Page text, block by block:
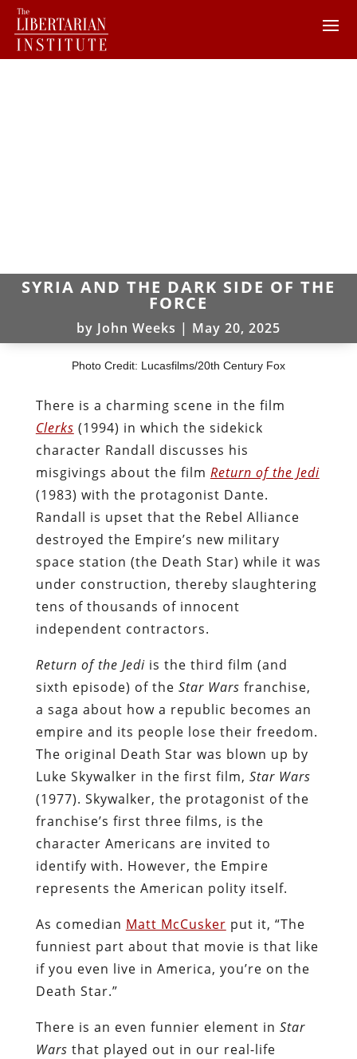
SYRIA AND THE DARK SIDE OF THE
FORCE
by John Weeks | May 20, 2025
Photo Credit: Lucasfilms/20th Century Fox
There is a charming scene in the film
Clerks (1994) in which the sidekick
character Randall discusses his
misgivings about the film Return of the Jedi
(1983) with the protagonist Dante.
Randall is upset that the Rebel Alliance
destroyed the Empire’s new military
space station (the Death Star) while it was
under construction, thereby slaughtering
tens of thousands of innocent
independent contractors.
Return of the Jediis the third film (and
sixth episode) of the Star Wars franchise,
a saga about how a republic becomes an
empire and its people lose their freedom.
The original Death Star was blown up by
Luke Skywalker in the first film, Star Wars
(1977). Skywalker, the protagonist of the
franchise’s first three films, is the
character Americans are invited to
identify with. However, the Empire
represents the American polity itself.
As comedian Matt McCusker put it, “The
funniest part about that movie is that like
if you even live in America, you’re on the
Death Star.”
There is an even funnier element in Star
Wars that played out in our real-life